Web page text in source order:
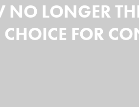
NO LONGER
CHOICE FOR